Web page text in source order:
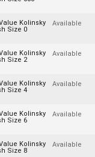
Kolinsky
Size 0
Available
Kolinsky
Size 2
Available
Kolinsky
Size 4
Available
Kolinsky
Size 6
Available
Kolinsky
Size 8
Available